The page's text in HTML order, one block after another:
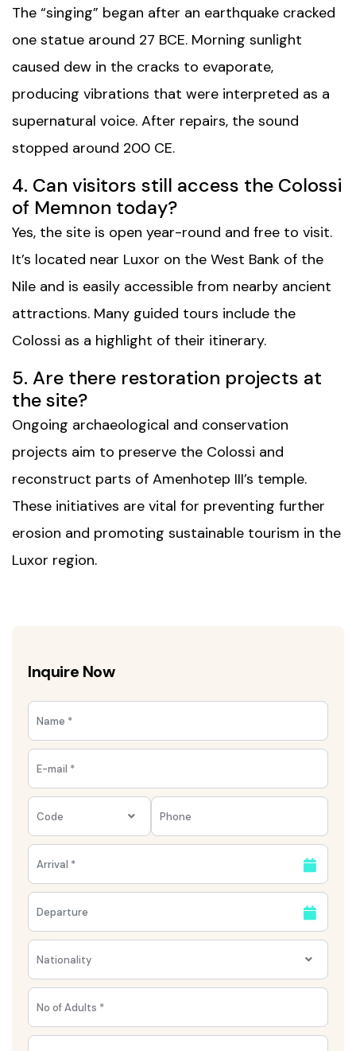
The “singing” began after an earthquake cracked
one statue around 27 BCE. Morning sunlight
caused dew in the cracks to evaporate,
producing vibrations that were interpreted as a
supernatural voice. After repairs, the sound
stopped around 200 CE.
4. Can visitors still access the Colossi
of Memnon today?
Yes, the site is open year-round and free to visit.
It’s located near Luxor on the West Bank of the
Nile and is easily accessible from nearby ancient
attractions. Many guided tours include the
Colossi as a highlight of their itinerary.
5. Are there restoration projects at
the site?
Ongoing archaeological and conservation
projects aim to preserve the Colossi and
reconstruct parts of Amenhotep III’s temple.
These initiatives are vital for preventing further
erosion and promoting sustainable tourism in the
Luxor region.
Inquire Now
Code
Nationality